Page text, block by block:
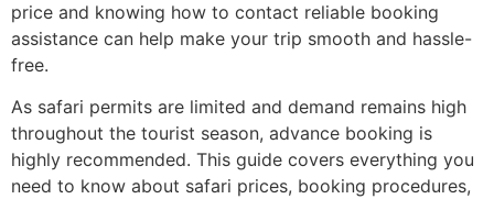
price and knowing how to contact reliable booking
assistance can help make your trip smooth and hassle-
free.
As safari permits are limited and demand remains high
throughout the tourist season, advance booking is
highly recommended. This guide covers everything you
need to know about safari prices, booking procedures,